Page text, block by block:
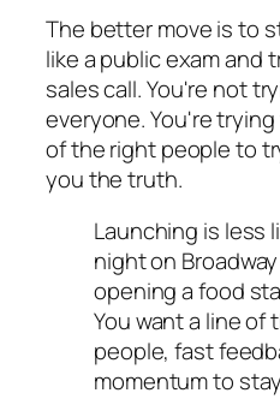
The better move is to
like a public exam and
sales call. You're not
everyone. You're
of the right people to
you the truth.
Launching is less
night on
opening a food
You want a line of
people, fast
momentum to